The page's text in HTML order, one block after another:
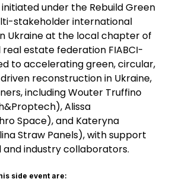
initiated under the Rebuild Green
stakeholder international
Ukraine at the local chapter of
estate federation FIABCI-
to accelerating green, circular,
reconstruction in Ukraine,
including Wouter Truffino
Alissa
Space), and Kateryna
Straw Panels), with support
industry collaborators.
side event are: